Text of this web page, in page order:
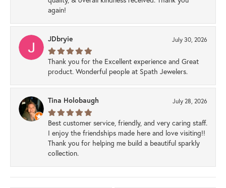
again!
JDbryie July 30, 2026
Thank you for the Excellent experience and Great
product. Wonderful people at Spath Jewelers.
Tina Holobaugh July 28, 2026
Best customer service, friendly, and very caring staff.
I enjoy the friendships made here and love visiting!!
Thank you for helping me build a beautiful sparkly
collection.